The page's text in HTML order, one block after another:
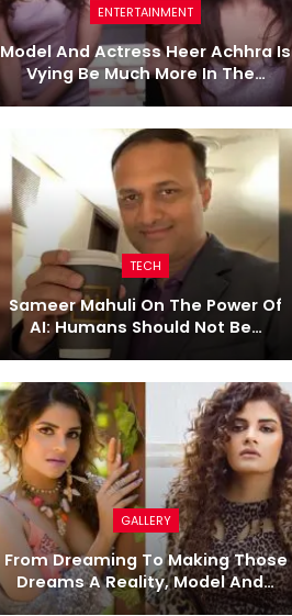
ENTERTAINMENT
Model And Actress Heer Achhra Is
Vying Be Much More In The…
TECH
Sameer Mahuli On The Power Of
AI: Humans Should Not Be…
GALLERY
From Dreaming To Making Those
Dreams A Reality, Model And…